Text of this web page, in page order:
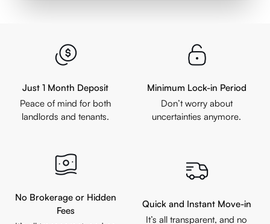
Just 1 Month Deposit
Peace of mind for both
landlords and tenants.
Minimum Lock-in Period
Don’t worry about
uncertainties anymore.
No Brokerage or Hidden
Fees
Quick and Instant Move-in
It’s all transparent, and no